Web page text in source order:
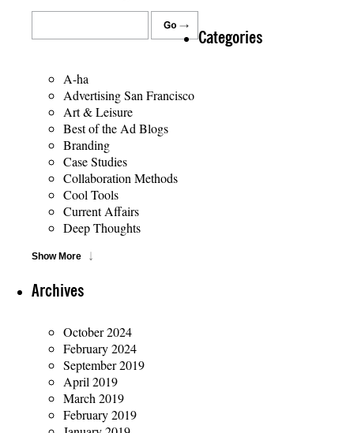
Categories
A-ha
Advertising San Francisco
Art & Leisure
Best of the Ad Blogs
Branding
Case Studies
Collaboration Methods
Cool Tools
Current Affairs
Deep Thoughts
Show More
Archives
October 2024
February 2024
September 2019
April 2019
March 2019
February 2019